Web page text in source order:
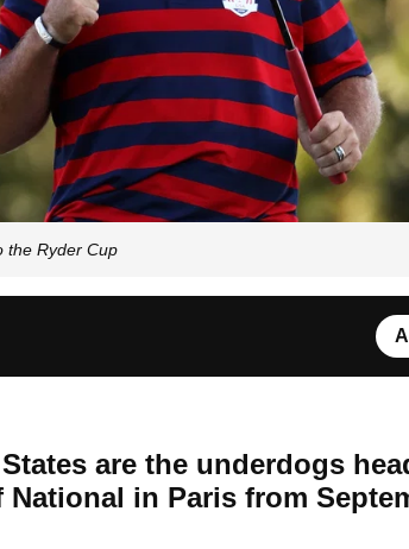
the Ryder Cup
are the underdogs
in Paris from